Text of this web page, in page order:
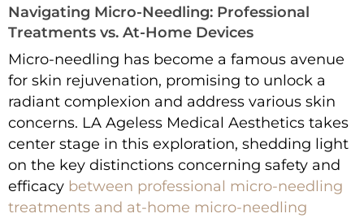
Navigating Micro-Needling: Professional
Treatments vs. At-Home Devices
Micro-needling has become a famous avenue
for skin rejuvenation, promising to unlock a
radiant complexion and address various skin
concerns. LA Ageless Medical Aesthetics takes
center stage in this exploration, shedding light
on the key distinctions concerning safety and
efficacy between professional micro-needling
treatments and at-home micro-needling